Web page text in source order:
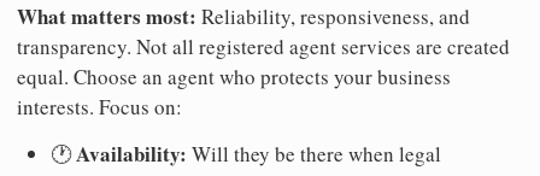
What matters most: Reliability, responsiveness, and
transparency. Not all registered agent services are created
equal. Choose an agent who protects your business
interests. Focus on:
🕐Availability: Will they be there when legal